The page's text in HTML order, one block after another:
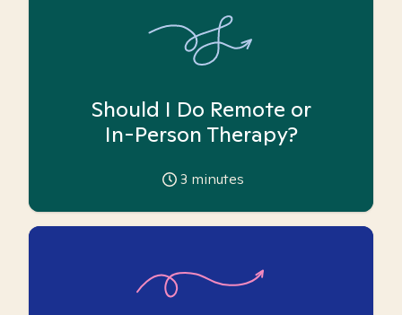
Should I Do Remote or
In-Person Therapy?
3 minutes